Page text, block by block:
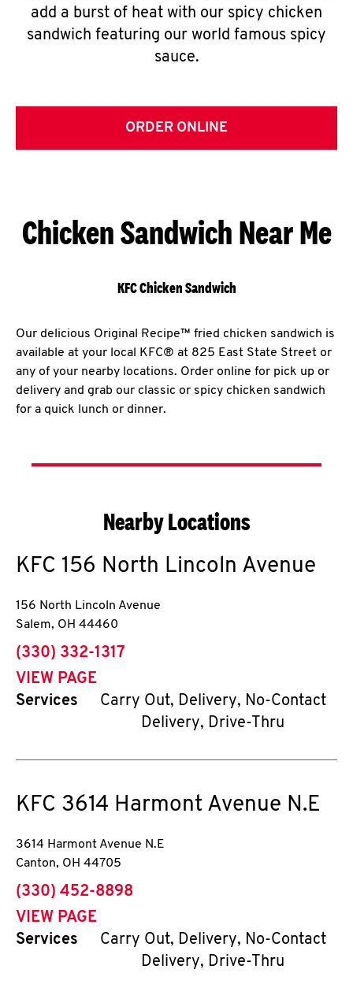
add a burst of heat with our spicy chicken
sandwich featuring our world famous spicy
sauce.
ORDER ONLINE
Chicken Sandwich Near Me
KFC Chicken Sandwich
Our delicious Original Recipe™ fried chicken sandwich is
available at your local KFC® at 825 East State Street or
any of your nearby locations. Order online for pick up or
delivery and grab our classic or spicy chicken sandwich
for a quick lunch or dinner.
Nearby Locations
KFC 156 North Lincoln Avenue
156 North Lincoln Avenue
Salem, OH 44460
phone
(330) 332-1317
VIEW PAGE
Services
Carry Out, Delivery, No-Contact
Delivery, Drive-Thru
KFC 3614 Harmont Avenue N.E
3614 Harmont Avenue N.E
Canton, OH 44705
phone
(330) 452-8898
VIEW PAGE
Services
Carry Out, Delivery, No-Contact
Delivery, Drive-Thru